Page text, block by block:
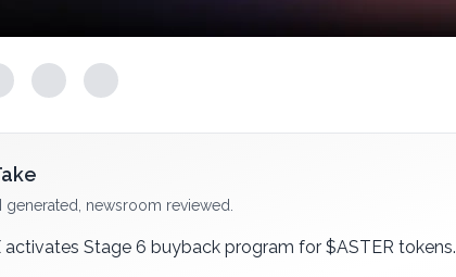
generated, newsroom reviewed.
activates Stage 6 buyback program for $ASTER tokens.